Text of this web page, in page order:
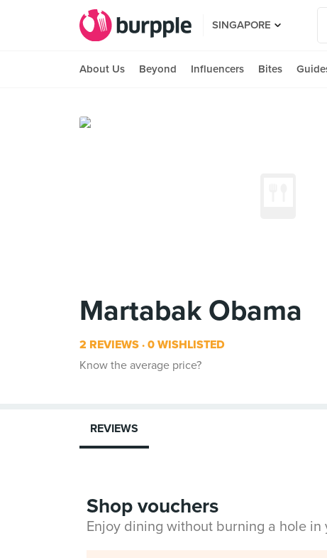
SINGAPORE
About Us Beyond Influencers Bites
Martabak Obama
2 REVIEWS 0 WISHLISTED
Know the average price?
REVIEWS
Shop vouchers
Enjoy dining without burning a hole